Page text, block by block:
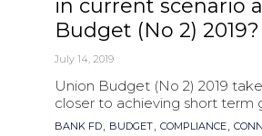
in current scenario
Budget (No 2) 2019?
July 14, 2019
Union Budget (No 2) 2019
closer to achieving short term
Tags
BANK FD, BUDGET, COMPLIANCE,